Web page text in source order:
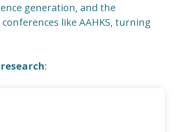
generation, and the
like AAHKS, turning
: